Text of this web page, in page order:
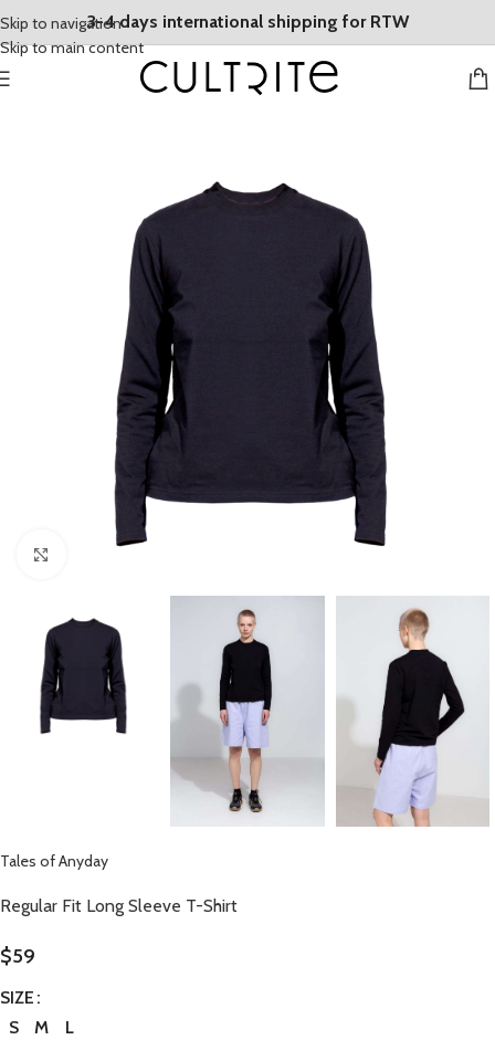
Skip to navigation
Skip to main content
3-4 days international shipping for RTW
Tales of Anyday
Regular Fit Long Sleeve T-Shirt
$59
SIZE
S
M L